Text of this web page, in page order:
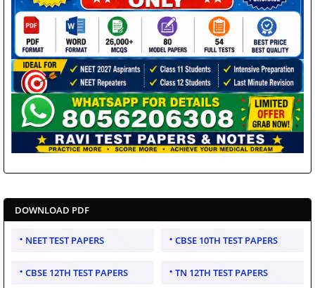
DOWNLOAD PDF
NEET TEST PAPERS CBSE 10TH TEST PAPERS
CBSE 12TH TEST PAPERS TN 12TH TEST PAPERS